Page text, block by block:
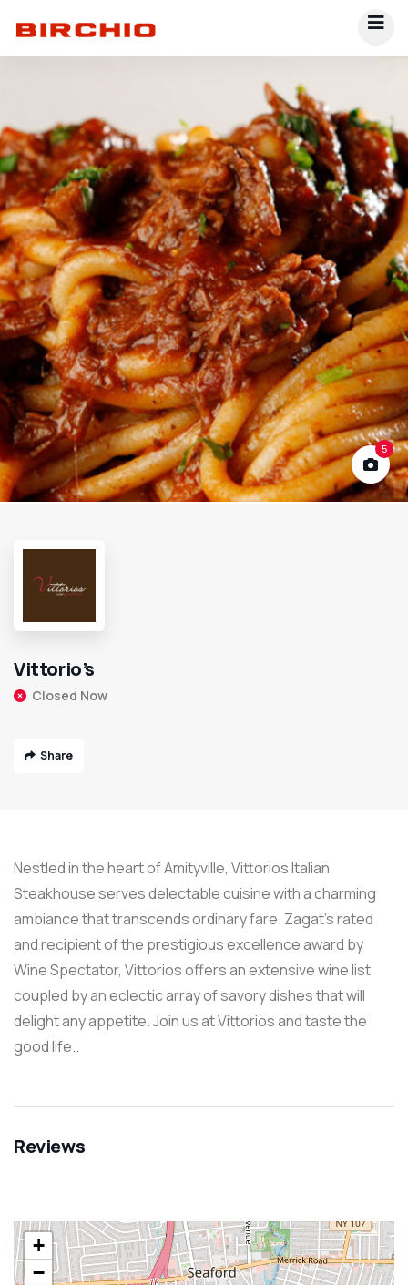
5
Vittorio’s
Closed Now
Share
Nestled in the heart of Amityville, Vittorios Italian
Steakhouse serves delectable cuisine with a charming
ambiance that transcends ordinary fare. Zagat’s rated
and recipient of the prestigious excellence award by
Wine Spectator, Vittorios offers an extensive wine list
coupled by an eclectic array of savory dishes that will
delight any appetite. Join us at Vittorios and taste the
good life..
Reviews
+
−